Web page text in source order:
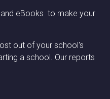
and eBooks to make your
out of your school's
a school. Our reports